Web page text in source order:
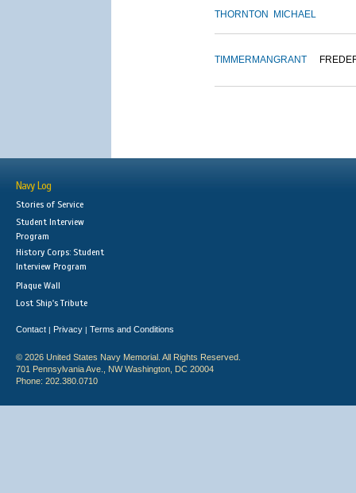
THORNTON MICHAEL
TIMMERMANGRANT
Navy Log
Stories of Service
Student Interview
Program
History Corps: Student
Interview Program
Plaque Wall
Lost Ship's Tribute
Contact | Privacy | Terms and Conditions
© 2026 United States Navy Memorial. All Rights Reserved.
701 Pennsylvania Ave., NW Washington, DC 20004
Phone: 202.380.0710